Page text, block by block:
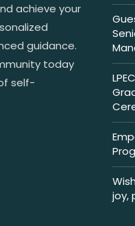
achieve your
guidance.
today
self-
joy,